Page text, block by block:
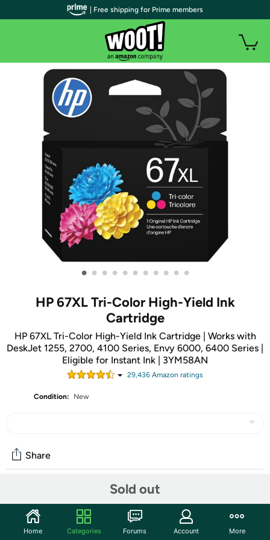
• • • • • • • • • • •
HP 67XL Tri-Color High-Yield Ink
Cartridge
HP 67XL Tri-Color High-Yield Ink Cartridge | Works with
DeskJet 1255, 2700, 4100 Series, Envy 6000, 6400 Series |
Eligible for Instant Ink | 3YM58AN
29,436 Amazon ratings
Condition: New
Sold out
Share
Start the discussion
| Free shipping for Prime members
Home Categories Forums Account More